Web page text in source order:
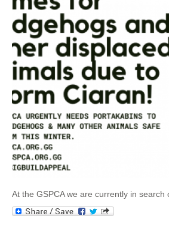
At the GSPCA we are currently in search